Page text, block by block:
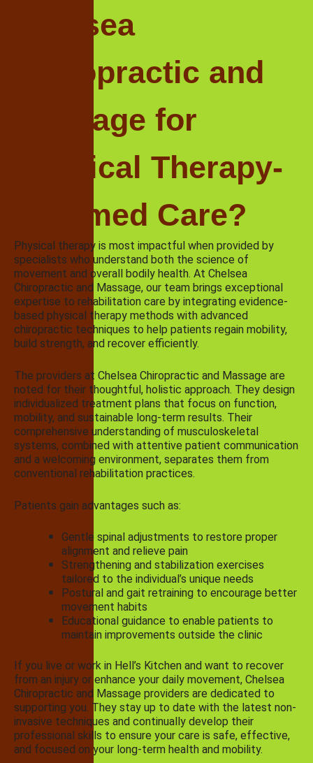
Chelsea
Chiropractic and
Massage for
Physical Therapy-
Informed Care?
Physical therapy is most impactful when provided by
specialists who understand both the science of
movement and overall bodily health. At Chelsea
Chiropractic and Massage, our team brings exceptional
expertise to rehabilitation care by integrating evidence-
based physical therapy methods with advanced
chiropractic techniques to help patients regain mobility,
build strength, and recover efficiently.
The providers at Chelsea Chiropractic and Massage are
noted for their thoughtful, holistic approach. They design
individualized treatment plans that focus on function,
mobility, and sustainable long-term results. Their
comprehensive understanding of musculoskeletal
systems, combined with attentive patient communication
and a welcoming environment, separates them from
conventional rehabilitation practices.
Patients gain advantages such as:
Gentle spinal adjustments to restore proper
alignment and relieve pain
Strengthening and stabilization exercises
tailored to the individual’s unique needs
Postural and gait retraining to encourage better
movement habits
Educational guidance to enable patients to
maintain improvements outside the clinic
If you live or work in Hell’s Kitchen and want to recover
from an injury or enhance your daily movement, Chelsea
Chiropractic and Massage providers are dedicated to
supporting you. They stay up to date with the latest non-
invasive techniques and continually develop their
professional skills to ensure your care is safe, effective,
and focused on your long-term health and mobility.